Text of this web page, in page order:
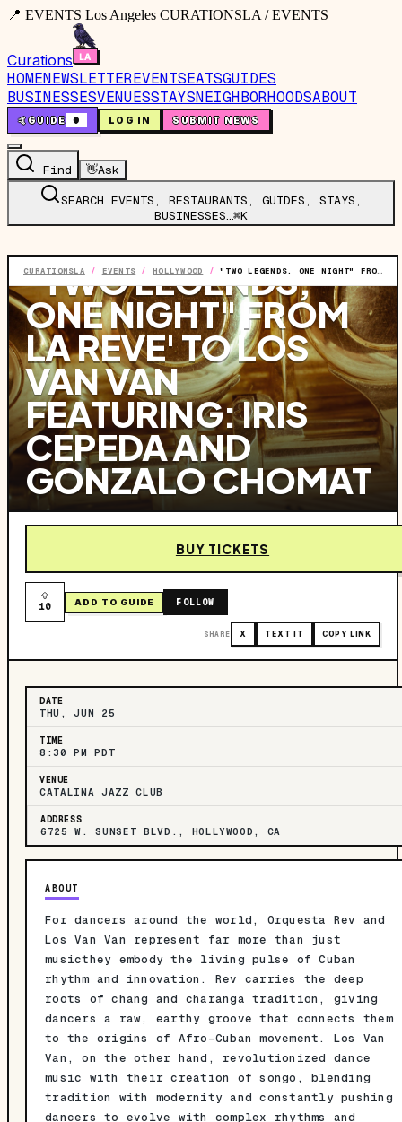
📍 EVENTS Los Angeles CURATIONSLA / EVENTS
Curations
HOMENEWSLETTEREVENTSEATSGUIDES
BUSINESSESVENUESSTAYSNEIGHBORHOODSABOUT
🤙GUIDE 0 LOG IN SUBMIT NEWS
Find 👋Ask
SEARCH EVENTS, RESTAURANTS, GUIDES, STAYS,
BUSINESSES…⌘K
CURATIONSLA / EVENTS / HOLLYWOOD /"TWO LEGENDS, ONE NIGHT" FROM LA REVE' TO LOS VAN VAN FEATURING: IRIS CEPEDA AND GONZALO CHOMAT
"TWO LEGENDS,
ONE NIGHT" FROM
LA REVE' TO LOS
VAN VAN
FEATURING: IRIS
CEPEDA AND
GONZALO CHOMAT
BUY TICKETS
10 ADD TO GUIDE FOLLOW
SHARE X TEXT IT COPY LINK
DATE
THU, JUN 25
TIME
8:30 PM PDT
VENUE
CATALINA JAZZ CLUB
ADDRESS
6725 W. SUNSET BLVD., HOLLYWOOD, CA
ABOUT
For dancers around the world, Orquesta Rev and
Los Van Van represent far more than just
musicthey embody the living pulse of Cuban
rhythm and innovation. Rev carries the deep
roots of chang and charanga tradition, giving
dancers a raw, earthy groove that connects them
to the origins of Afro-Cuban movement. Los Van
Van, on the other hand, revolutionized dance
music with their creation of songo, blending
tradition with modernity and constantly pushing
dancers to evolve with complex rhythms and